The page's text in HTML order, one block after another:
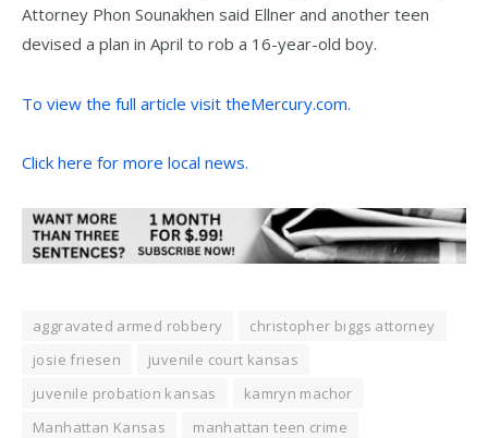
Attorney Phon Sounakhen said Ellner and another teen
devised a plan in April to rob a 16-year-old boy.
To view the full article visit theMercury.com.
Click here for more local news.
aggravated armed robbery
christopher biggs attorney
josie friesen
juvenile court kansas
juvenile probation kansas
kamryn machor
Manhattan Kansas
manhattan teen crime